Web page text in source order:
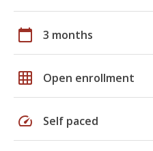
calendar_today 3 months
grid_on Open enrollment
speed Self paced